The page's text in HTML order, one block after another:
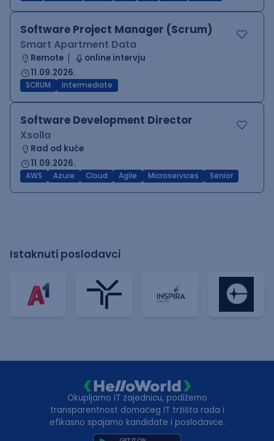
Software Project Manager (Scrum)
Smart Apartment Data
Remote
online intervju
11.09.2026.
SCRUM Intermediate
Software Development Director
Xsolla
Rad od kuće
11.09.2026.
AWS Azure Cloud Agile Microservices Senior
Istaknuti poslodavci
Okupljamo IT zajednicu, podižemo
transparentnost domaćeg IT tržišta rada i
efikasno spajamo kandidate i poslodavce.